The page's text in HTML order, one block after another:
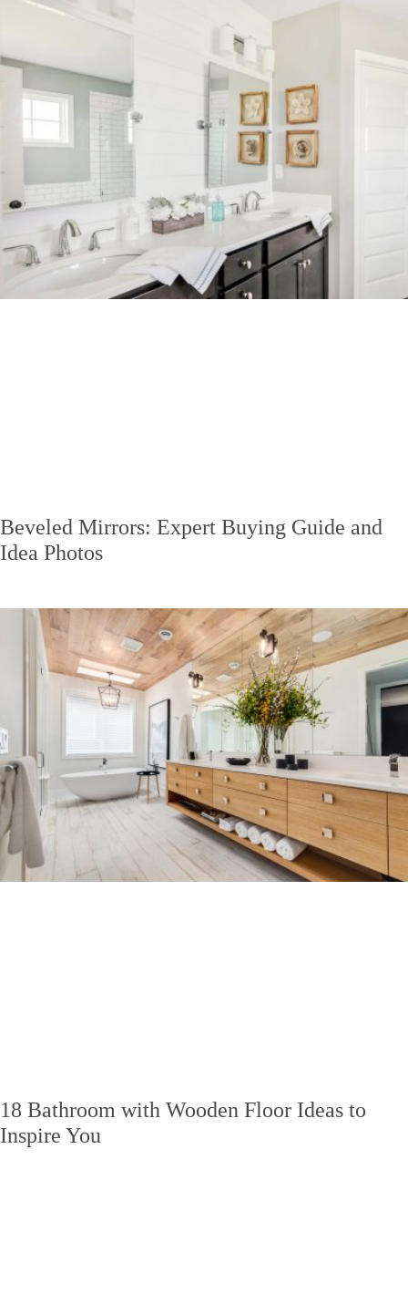
Beveled Mirrors: Expert Buying Guide and
Idea Photos
18 Bathroom with Wooden Floor Ideas to
Inspire You